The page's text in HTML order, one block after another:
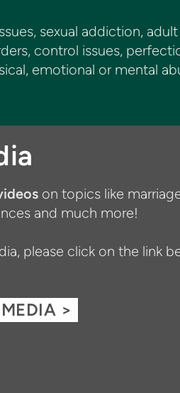
sexual addiction,
control issues,
emotional or mental
on topics like
and much more!
please click on the link
>